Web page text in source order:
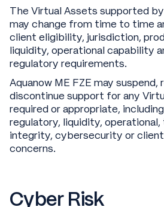
The Virtual Assets supported by
may change from time to time
client eligibility, jurisdiction,
liquidity, operational capability
regulatory requirements.
Aquanow ME FZE may
discontinue support for any
required or appropriate,
regulatory, liquidity,
integrity, cybersecurity or
concerns.
Cyber Risk